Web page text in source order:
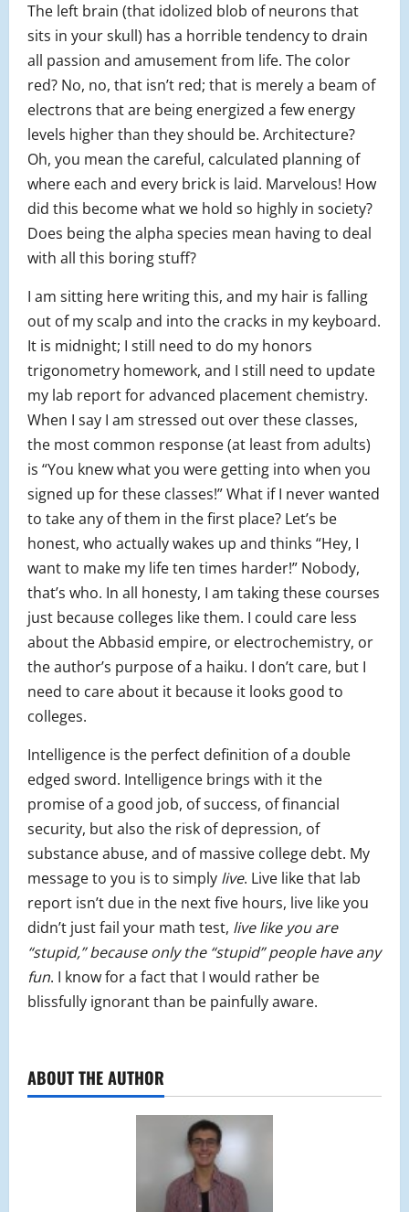
The left brain (that idolized blob of neurons that
sits in your skull) has a horrible tendency to drain
all passion and amusement from life. The color
red? No, no, that isn’t red; that is merely a beam of
electrons that are being energized a few energy
levels higher than they should be. Architecture?
Oh, you mean the careful, calculated planning of
where each and every brick is laid. Marvelous! How
did this become what we hold so highly in society?
Does being the alpha species mean having to deal
with all this boring stuff?
I am sitting here writing this, and my hair is falling
out of my scalp and into the cracks in my keyboard.
It is midnight; I still need to do my honors
trigonometry homework, and I still need to update
my lab report for advanced placement chemistry.
When I say I am stressed out over these classes,
the most common response (at least from adults)
is “You knew what you were getting into when you
signed up for these classes!” What if I never wanted
to take any of them in the first place? Let’s be
honest, who actually wakes up and thinks “Hey, I
want to make my life ten times harder!” Nobody,
that’s who. In all honesty, I am taking these courses
just because colleges like them. I could care less
about the Abbasid empire, or electrochemistry, or
the author’s purpose of a haiku. I don’t care, but I
need to care about it because it looks good to
colleges.
Intelligence is the perfect definition of a double
edged sword. Intelligence brings with it the
promise of a good job, of success, of financial
security, but also the risk of depression, of
substance abuse, and of massive college debt. My
message to you is to simply live. Live like that lab
report isn’t due in the next five hours, live like you
didn’t just fail your math test, live like you are
“stupid,” because only the “stupid” people have any
fun. I know for a fact that I would rather be
blissfully ignorant than be painfully aware.
ABOUT THE AUTHOR